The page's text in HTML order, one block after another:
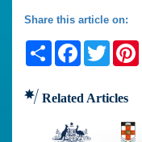
Share this article on:
ShareFacebook
Related Articles